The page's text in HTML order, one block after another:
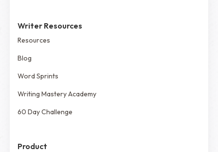
Writer Resources
Resources
Blog
Word Sprints
Writing Mastery Academy
60 Day Challenge
Product